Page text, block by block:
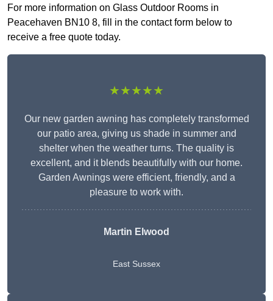
For more information on Glass Outdoor Rooms in
Peacehaven BN10 8, fill in the contact form below to
receive a free quote today.
★★★★★
Our new garden awning has completely transformed
our patio area, giving us shade in summer and
shelter when the weather turns. The quality is
excellent, and it blends beautifully with our home.
Garden Awnings were efficient, friendly, and a
pleasure to work with.
Martin Elwood
East Sussex